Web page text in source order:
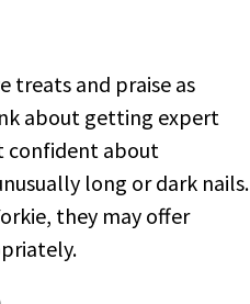
treats and praise as
about getting expert
confident about
long or dark nails.
they may offer